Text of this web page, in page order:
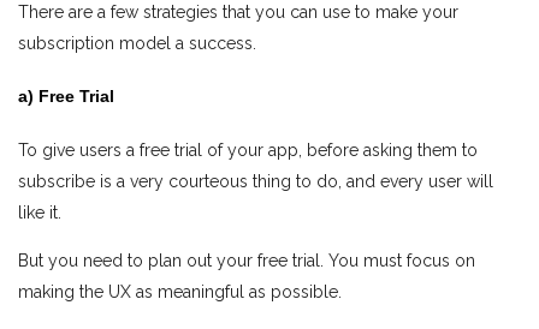
There are a few strategies that you can use to make your
subscription model a success.
a) Free Trial
To give users a free trial of your app, before asking them to
subscribe is a very courteous thing to do, and every user will
like it.
But you need to plan out your free trial. You must focus on
making the UX as meaningful as possible.